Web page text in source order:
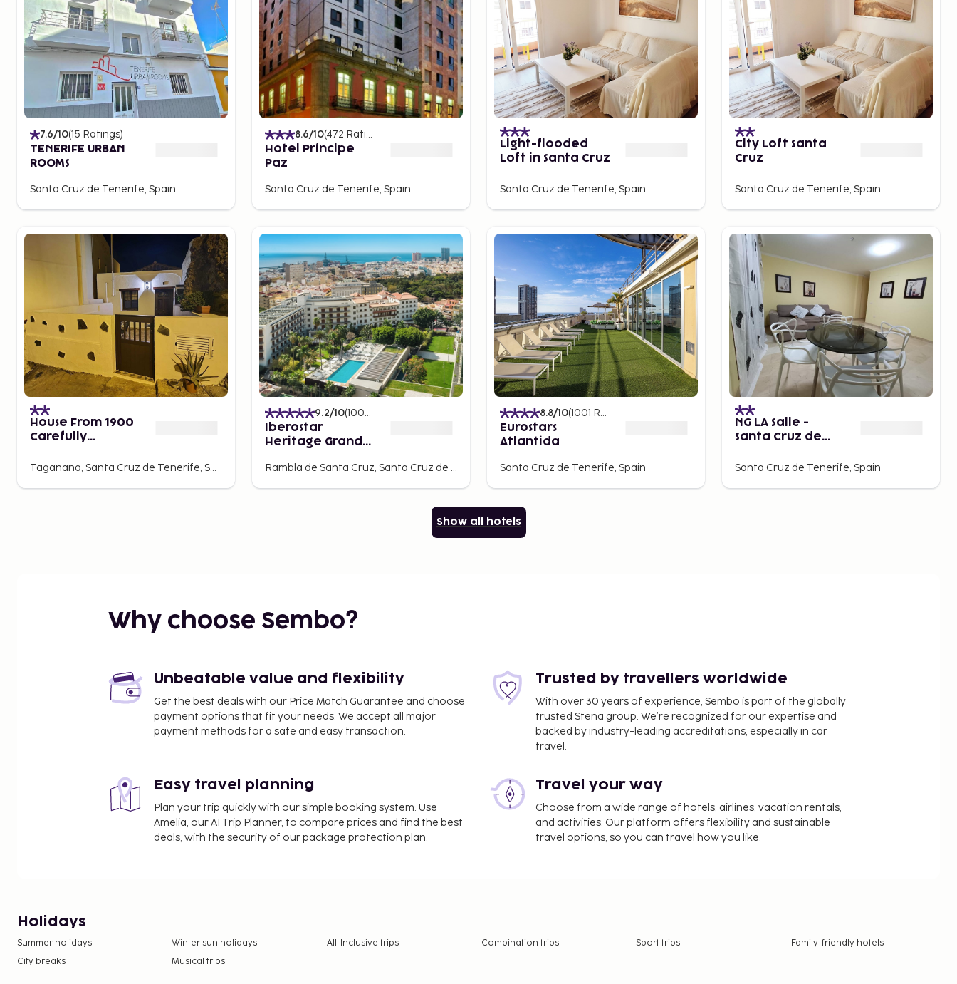
7.6/10(15 Ratings)
TENERIFE URBAN
ROOMS
Santa Cruz de Tenerife, Spain
8.6/10(472 Ratings
Hotel Príncipe
Paz
Santa Cruz de Tenerife, Spain
Light-flooded
Loft in Santa Cruz
Santa Cruz de Tenerife, Spain
City Loft Santa
Cruz
Santa Cruz de Tenerife, Spain
House From 1900
Carefully
Taganana, Santa Cruz de Tenerife, Spain
9.2/10(1004 Ratings
Iberostar
Heritage Grand
Rambla de Santa Cruz, Santa Cruz de Tenerife, Spain
8.8/10(1001 Ratings
Eurostars
Atlantida
Santa Cruz de Tenerife, Spain
NG LA Salle -
Santa Cruz de
Santa Cruz de Tenerife, Spain
Show all hotels
Why choose Sembo?
Unbeatable value and flexibility
Get the best deals with our Price Match Guarantee and choose
payment options that fit your needs. We accept all major
payment methods for a safe and easy transaction.
Trusted by travellers worldwide
With over 30 years of experience, Sembo is part of the globally
trusted Stena group. We’re recognized for our expertise and
backed by industry-leading accreditations, especially in car
travel.
Easy travel planning
Plan your trip quickly with our simple booking system. Use
Amelia, our AI Trip Planner, to compare prices and find the best
deals, with the security of our package protection plan.
Travel your way
Choose from a wide range of hotels, airlines, vacation rentals,
and activities. Our platform offers flexibility and sustainable
travel options, so you can travel how you like.
Holidays
Summer holidays Winter sun holidays All-Inclusive trips Combination trips Sport trips
Family-friendly hotels
City breaks
Musical trips